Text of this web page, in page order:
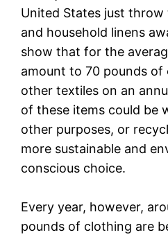
United States just
and household linens
show that for the
amount to 70 pounds of
other textiles on an
of these items could be
other purposes, or
more sustainable and
conscious choice.
Every year, however,
pounds of clothing are